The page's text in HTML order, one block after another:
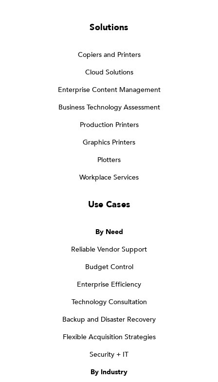
Solutions
Copiers and Printers
Cloud Solutions
Enterprise Content Management
Business Technology Assessment
Production Printers
Graphics Printers
Plotters
Workplace Services
Use Cases
By Need
Reliable Vendor Support
Budget Control
Enterprise Efficiency
Technology Consultation
Backup and Disaster Recovery
Flexible Acquisition Strategies
Security + IT
By Industry